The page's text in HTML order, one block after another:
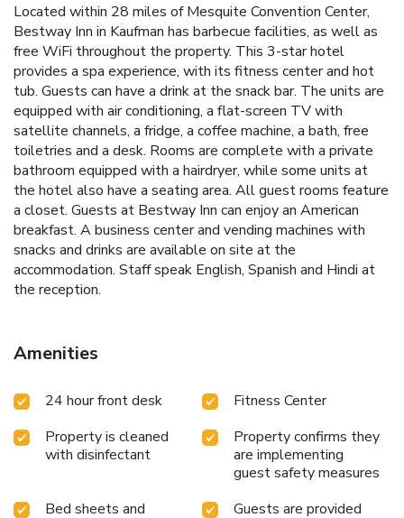
Located within 28 miles of Mesquite Convention Center,
Bestway Inn in Kaufman has barbecue facilities, as well as
free WiFi throughout the property. This 3-star hotel
provides a spa experience, with its fitness center and hot
tub. Guests can have a drink at the snack bar. The units are
equipped with air conditioning, a flat-screen TV with
satellite channels, a fridge, a coffee machine, a bath, free
toiletries and a desk. Rooms are complete with a private
bathroom equipped with a hairdryer, while some units at
the hotel also have a seating area. All guest rooms feature
a closet. Guests at Bestway Inn can enjoy an American
breakfast. A business center and vending machines with
snacks and drinks are available on site at the
accommodation. Staff speak English, Spanish and Hindi at
the reception.
Amenities
24 hour front desk
Fitness Center
Property is cleaned
with disinfectant
Property confirms they
are implementing
guest safety measures
Bed sheets and
Guests are provided